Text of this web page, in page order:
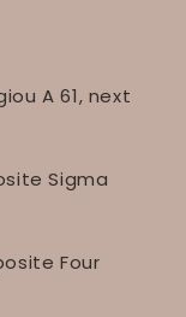
A 61, next
Sigma
Four